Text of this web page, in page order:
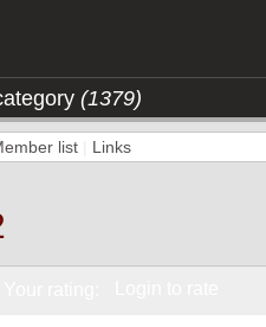
(1379)
list Links